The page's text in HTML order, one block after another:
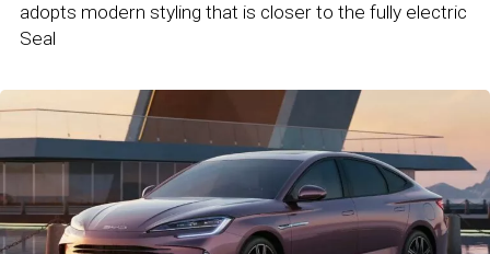
adopts modern styling that is closer to the fully electric
Seal